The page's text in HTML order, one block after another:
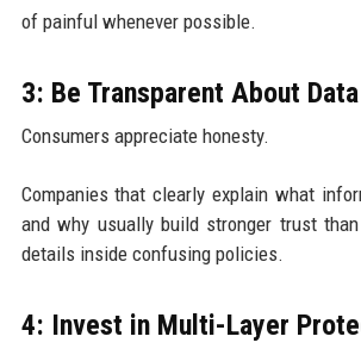
of painful whenever possible.
3: Be Transparent About
Consumers appreciate honesty.
Companies that clearly explain what
and why usually build stronger trust
details inside confusing policies.
4: Invest in Multi-Layer